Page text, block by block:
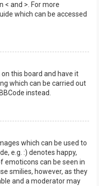
< and >. For more
which can be accessed
on this board and have it
which can be carried out
instead.
which can be used to
e.g. :) denotes happy,
emoticons can be seen in
smilies, however, as they
and a moderator may